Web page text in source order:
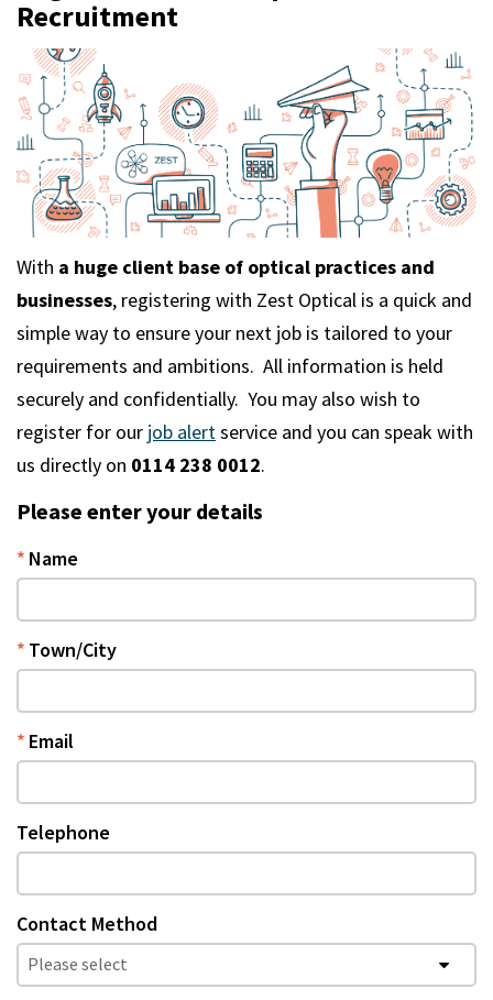
m
Recruitment
With a huge client base of optical practices and
businesses, registering with Zest Optical is a quick and
simple way to ensure your next job is tailored to your
requirements and ambitions. All information is held
securely and confidentially. You may also wish to
register for our job alert service and you can speak with
us directly on 0114 238 0012.
Please enter your details
Name
Town/City
Email
Telephone
Contact Method